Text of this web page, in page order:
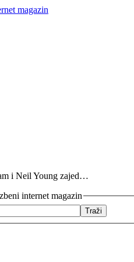
i Neil Young zajed…
internet magazin